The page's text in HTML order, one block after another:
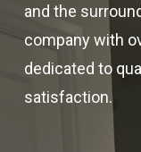
and the
company with
dedicated to
satisfaction.